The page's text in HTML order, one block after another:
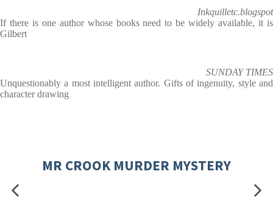
Inkquilletc.blogspot
If there is one author whose books need to be widely available, it is
Gilbert
SUNDAY TIMES
Unquestionably a most intelligent author. Gifts of ingenuity, style and
character drawing
MR CROOK MURDER MYSTERY